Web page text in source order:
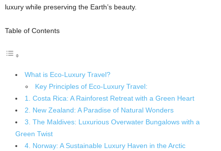
luxury while preserving the Earth’s beauty.
Table of Contents
What is Eco-Luxury Travel?
Key Principles of Eco-Luxury Travel:
1. Costa Rica: A Rainforest Retreat with a Green Heart
2. New Zealand: A Paradise of Natural Wonders
3. The Maldives: Luxurious Overwater Bungalows with a
Green Twist
4. Norway: A Sustainable Luxury Haven in the Arctic